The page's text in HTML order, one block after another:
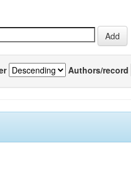
Authors/record